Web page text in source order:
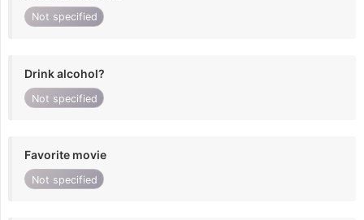
Not specified
Drink alcohol?
Not specified
Favorite movie
Not specified